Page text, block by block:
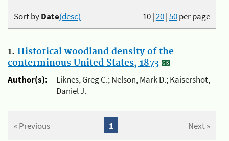
10|20|50per page
Sort byDate(desc)
1. Historical woodland density of the
conterminous United States, 1873
Author(s):
Liknes, Greg C.; Nelson, Mark D.; Kaisershot,
Daniel J.
« Previous Next »
1